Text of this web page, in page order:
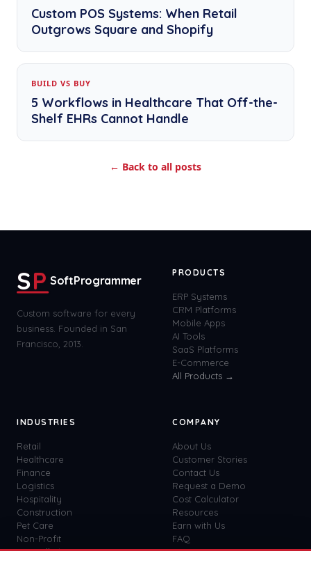
Custom POS Systems: When Retail
Outgrows Square and Shopify
BUILD VS BUY
5 Workflows in Healthcare That Off-the-
Shelf EHRs Cannot Handle
← Back to all posts
SP SoftProgrammer
Custom software for every
business. Founded in San
Francisco, 2013.
PRODUCTS
ERP Systems
CRM Platforms
Mobile Apps
AI Tools
SaaS Platforms
E-Commerce
All Products →
INDUSTRIES
Retail
Healthcare
Finance
Logistics
Hospitality
Construction
Pet Care
Non-Profit
View all41→
COMPANY
About Us
Customer Stories
Contact Us
Request a Demo
Cost Calculator
Resources
Earn with Us
FAQ
Custom vs SaaS